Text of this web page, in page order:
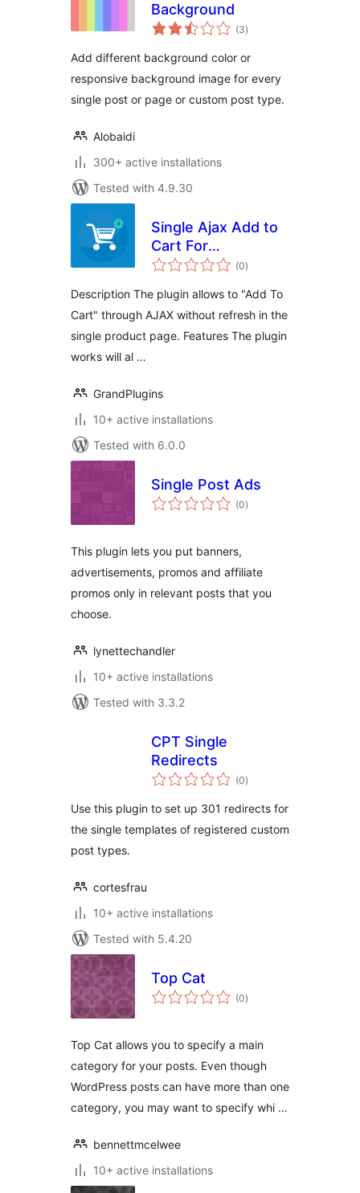
Background
(3total
ratings
)
Add different background color or
responsive background image for every
single post or page or custom post type.
Alobaidi
300+ active installations
Tested with 4.9.30
Single Ajax Add to
Cart For
WooCommerce
(0total
ratings
)
Description The plugin allows to "Add To
Cart" through AJAX without refresh in the
single product page. Features The plugin
works will al …
GrandPlugins
10+ active installations
Tested with 6.0.0
Single Post Ads
(0total
ratings
)
This plugin lets you put banners,
advertisements, promos and affiliate
promos only in relevant posts that you
choose.
lynettechandler
10+ active installations
Tested with 3.3.2
CPT Single
Redirects
(0total
ratings
)
Use this plugin to set up 301 redirects for
the single templates of registered custom
post types.
cortesfrau
10+ active installations
Tested with 5.4.20
Top Cat
(0total
ratings
)
Top Cat allows you to specify a main
category for your posts. Even though
WordPress posts can have more than one
category, you may want to specify whi …
bennettmcelwee
10+ active installations